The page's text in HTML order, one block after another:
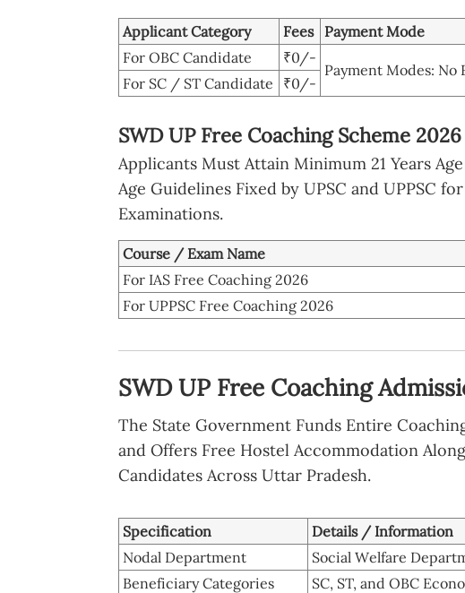
Applicant Category Fees
Payment Mode
For OBC Candidate
₹0/-
Payment Modes: No
For SC / ST Candidate ₹0/-
SWD UP Free Coaching Scheme
Applicants Must Attain Minimum 21 Years
Age Guidelines Fixed by UPSC and UPPSC
Examinations.
Course / Exam Name
For IAS Free Coaching 2026
For UPPSC Free Coaching 2026
SWD UP Free Coaching
The State Government Funds Entire
and Offers Free Hostel Accommodation
Candidates Across Uttar Pradesh.
Specification
Details / Information
Nodal Department
Social Welfare
Beneficiary Categories
SC, ST, and OBC